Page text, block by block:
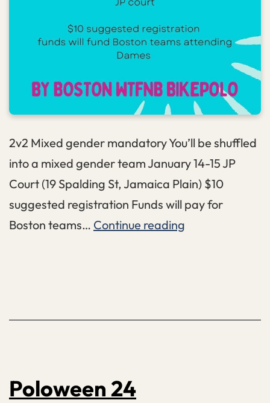
2v2 Mixed gender mandatory You’ll be shuffled
into a mixed gender team January 14-15 JP
Court (19 Spalding St, Jamaica Plain) $10
suggested registration Funds will pay for
Boston teams… Continue reading
Poloween 24